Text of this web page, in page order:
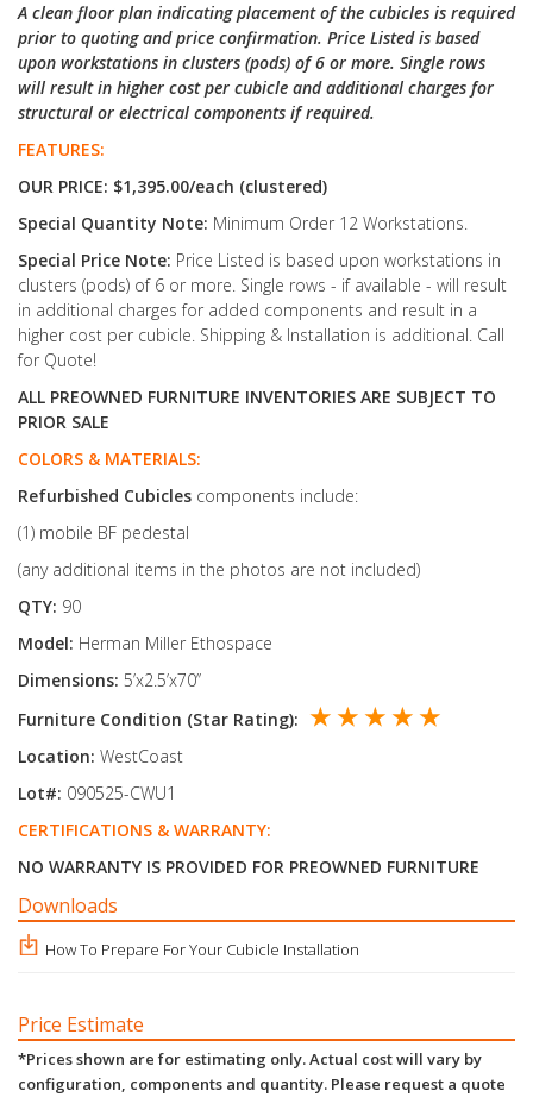
A clean floor plan indicating placement of the cubicles is required
prior to quoting and price confirmation. Price Listed is based
upon workstations in clusters (pods) of 6 or more. Single rows
will result in higher cost per cubicle and additional charges for
structural or electrical components if required.
FEATURES:
OUR PRICE: $1,395.00/each (clustered)
Special Quantity Note: Minimum Order 12 Workstations.
Special Price Note: Price Listed is based upon workstations in
clusters (pods) of 6 or more. Single rows - if available - will result
in additional charges for added components and result in a
higher cost per cubicle. Shipping & Installation is additional. Call
for Quote!
ALL PREOWNED FURNITURE INVENTORIES ARE SUBJECT TO
PRIOR SALE
COLORS & MATERIALS:
Refurbished Cubicles components include:
(1) mobile BF pedestal
(any additional items in the photos are not included)
QTY: 90
Model: Herman Miller Ethospace
Dimensions: 5’x2.5’x70’’
Furniture Condition (Star Rating): ★ ★ ★ ★ ★
Location: WestCoast
Lot#: 090525-CWU1
CERTIFICATIONS & WARRANTY:
NO WARRANTY IS PROVIDED FOR PREOWNED FURNITURE
Downloads
How To Prepare For Your Cubicle Installation
Price Estimate
*Prices shown are for estimating only. Actual cost will vary by
configuration, components and quantity. Please request a quote